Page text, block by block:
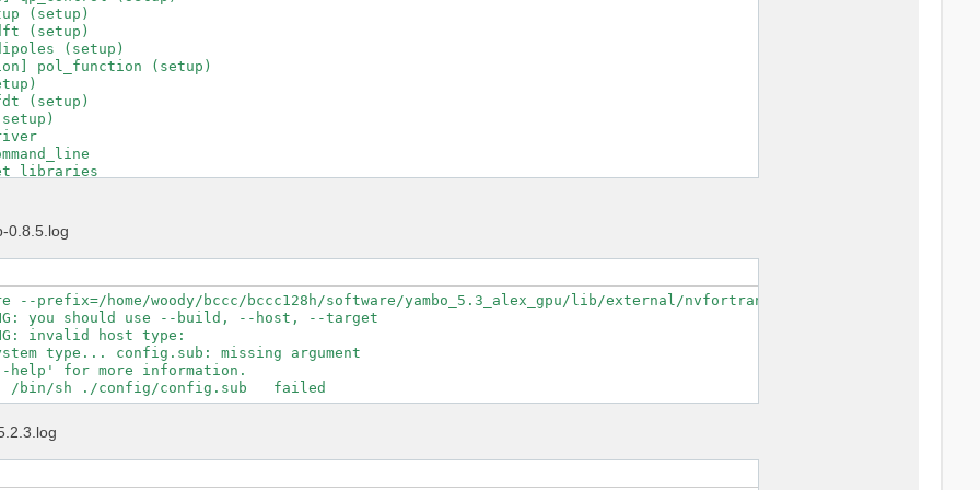
(setup)
(setup)
(setup)
pol_function (setup)
(setup)
0.8.5.log
--prefix=/home/woody/bccc/bccc128h/software/yambo_5.3_alex_gpu/lib/external/nvfortran/mpifort/cudaf --
you should use --build, --host, --target
invalid host type:
type... config.sub: missing argument
help' for more information.